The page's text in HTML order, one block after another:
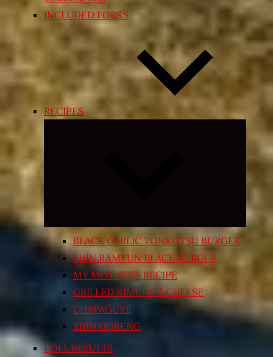
INCLUDED FORKS
RECIPES
Expand
menu
BLACK GARLIC TONKOTSU BURGER
SHIN RAMYUN BLACK BURGER
MY MOTHER’S RECIPE
GRILLED KIMCHI’N’ CHEESE
CHAPAGURI!
SHIN GORENG
POLL RESULTS